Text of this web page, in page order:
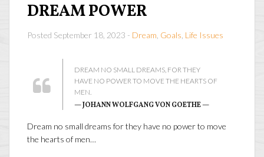
DREAM POWER
Posted September 18, 2023 - Dream Goals Life Issues
DREAM NO SMALL DREAMS, FOR THEY
HAVE NO POWER TO MOVE THE HEARTS OF
MEN.
— JOHANN WOLFGANG VON GOETHE —
Dream no small dreams for they have no power to move
the hearts of men…